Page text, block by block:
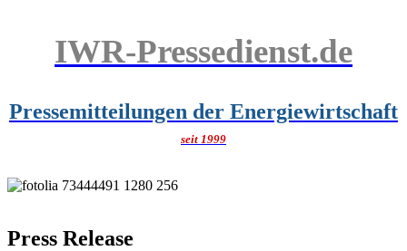
IWR-Pressedienst.de
Pressemitteilungen der Energiewirtschaft
seit 1999
Press Release